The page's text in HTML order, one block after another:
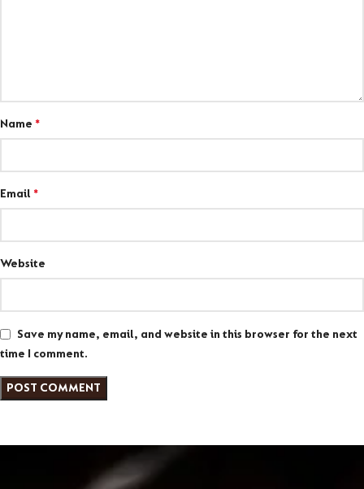
Name *
Email *
Website
Save my name, email, and website in this browser for the next
time I comment.